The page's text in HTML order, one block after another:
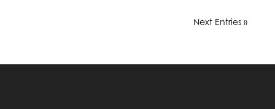
Next Entries »